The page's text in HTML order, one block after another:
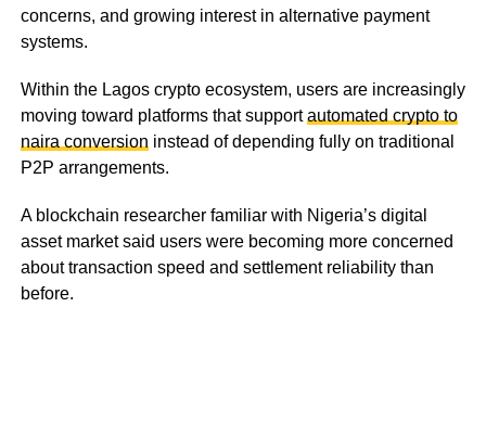
concerns, and growing interest in alternative payment
systems.
Within the Lagos crypto ecosystem, users are increasingly
moving toward platforms that supportautomated crypto to
naira conversion instead of depending fully on traditional
P2P arrangements.
A blockchain researcher familiar with Nigeria’s digital
asset market said users were becoming more concerned
about transaction speed and settlement reliability than
before.